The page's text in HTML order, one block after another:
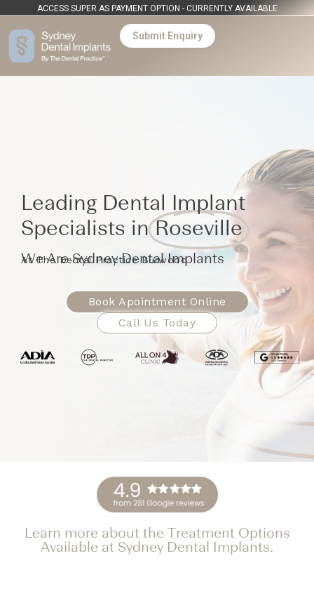
ACCESS SUPER AS PAYMENT OPTION - CURRENTLY AVAILABLE
Submit Enquiry
Leading Dental Implant
Specialists in Roseville
We Are Sydney Dental Implants
At The Dental Practice Burwood
Book Apointment Online
Call Us Today
Learn more about the Treatment Options
Available at Sydney Dental Implants.